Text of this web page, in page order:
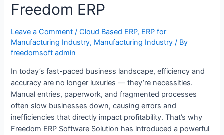
Freedom ERP
Leave a Comment /Cloud Based ERP, ERP for
Manufacturing Industry, Manufacturing Industry / By
freedomsoft admin
In today’s fast-paced business landscape, efficiency and
accuracy are no longer luxuries — they’re necessities.
Manual entries, paperwork, and fragmented processes
often slow businesses down, causing errors and
inefficiencies that directly impact profitability. That’s why
Freedom ERP Software Solution has introduced a powerful